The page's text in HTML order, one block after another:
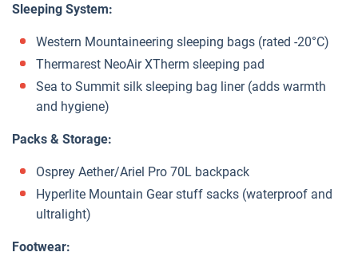
Sleeping System:
Western Mountaineering sleeping bags (rated -20°C)
Thermarest NeoAir XTherm sleeping pad
Sea to Summit silk sleeping bag liner (adds warmth
and hygiene)
Packs & Storage:
Osprey Aether/Ariel Pro 70L backpack
Hyperlite Mountain Gear stuff sacks (waterproof and
ultralight)
Footwear: